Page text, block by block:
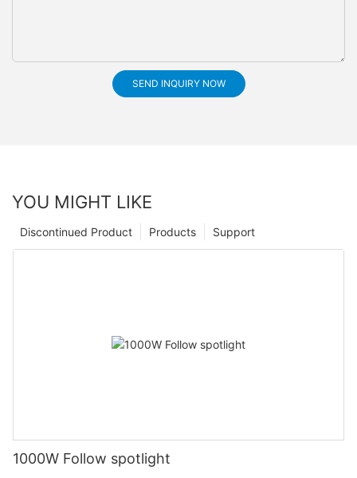
SEND INQUIRY NOW
YOU MIGHT LIKE
Support
Products
Discontinued Product
1000W Follow spotlight